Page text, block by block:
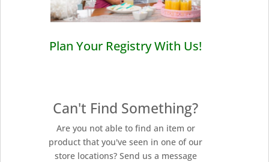
Plan Your Registry With Us!
Can't Find Something?
Are you not able to find an item or
product that you've seen in one of our
store locations? Send us a message